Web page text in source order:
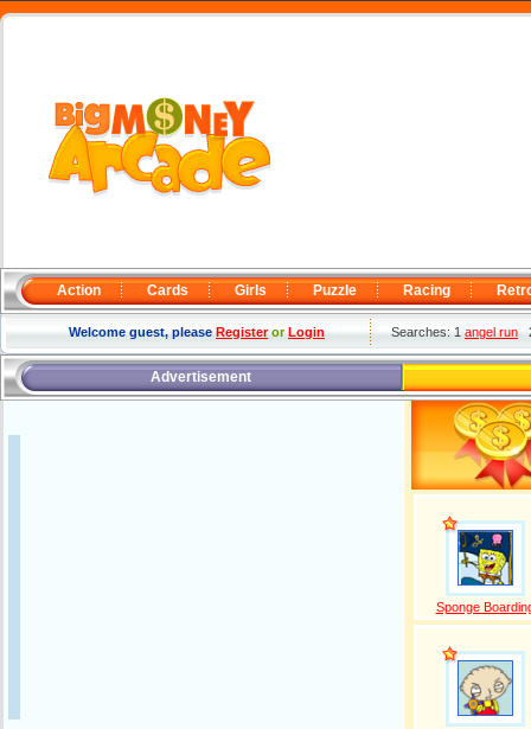
Action Cards Girls Puzzle Racing
Welcome guest, pleaseRegisterorLogin Searches: 1angel run
Advertisement
Sponge